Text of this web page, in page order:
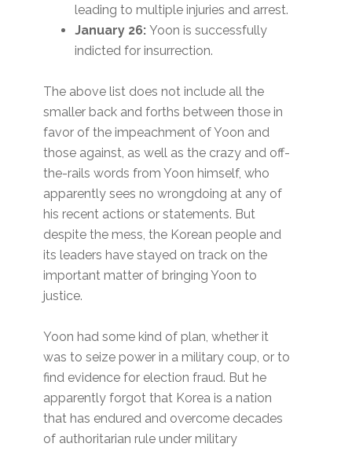
leading to multiple injuries and arrest.
January 26:Yoon is successfully
indicted for insurrection.
The above list does not include all the
smaller back and forths between those in
favor of the impeachment of Yoon and
those against, as well as the crazy and off-
the-rails words from Yoon himself, who
apparently sees no wrongdoing at any of
his recent actions or statements. But
despite the mess, the Korean people and
its leaders have stayed on track on the
important matter of bringing Yoon to
justice.
Yoon had some kind of plan, whether it
was to seize power in a military coup, or to
find evidence for election fraud. But he
apparently forgot that Korea is a nation
that has endured and overcome decades
of authoritarian rule under military